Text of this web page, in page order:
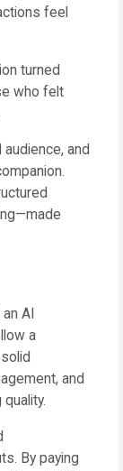
feel
turned
who felt
and
AI
a
and
By paying